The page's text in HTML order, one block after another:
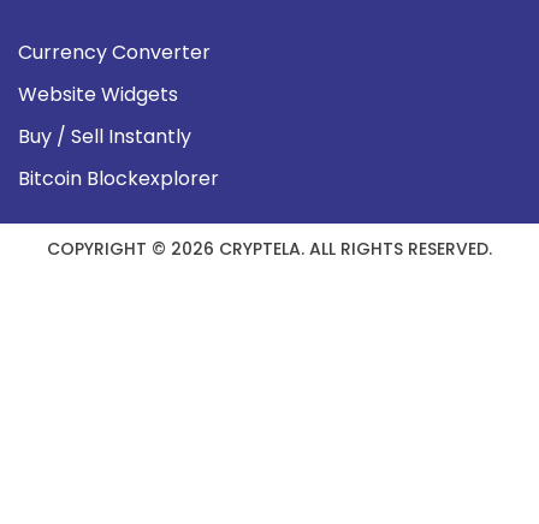
Currency Converter
Website Widgets
Buy / Sell Instantly
Bitcoin Blockexplorer
COPYRIGHT © 2026 CRYPTELA. ALL RIGHTS RESERVED.